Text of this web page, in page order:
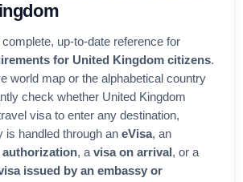
up-to-date reference for
for United Kingdom citizens.
world map or the alphabetical country
check whether United Kingdom
visa to enter any destination,
is handled through an eVisa, an
, a visa on arrival , or a
issued by an embassy or